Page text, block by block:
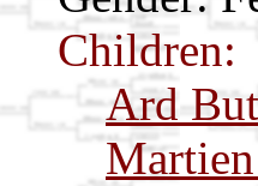
Children:
Ard